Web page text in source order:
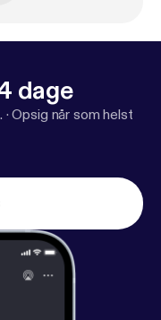
dage
·Opsig når som helst